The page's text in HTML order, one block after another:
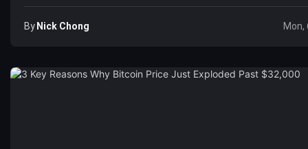
ByNick Chong